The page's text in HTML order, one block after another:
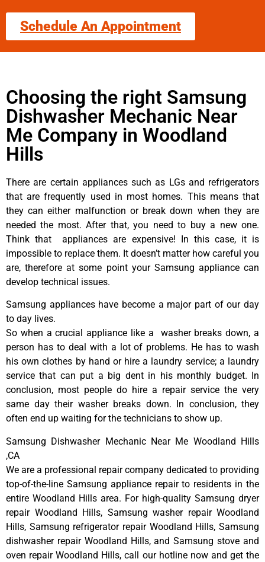
Schedule An Appointment
Choosing the right Samsung
Dishwasher Mechanic Near
Me Company in Woodland
Hills
There are certain appliances such as LGs and refrigerators
that are frequently used in most homes. This means that
they can either malfunction or break down when they are
needed the most. After that, you need to buy a new one.
Think that appliances are expensive! In this case, it is
impossible to replace them. It doesn’t matter how careful you
are, therefore at some point your Samsung appliance can
develop technical issues.
Samsung appliances have become a major part of our day
to day lives.
So when a crucial appliance like a washer breaks down, a
person has to deal with a lot of problems. He has to wash
his own clothes by hand or hire a laundry service; a laundry
service that can put a big dent in his monthly budget. In
conclusion, most people do hire a repair service the very
same day their washer breaks down. In conclusion, they
often end up waiting for the technicians to show up.
Samsung Dishwasher Mechanic Near Me Woodland Hills
,CA
We are a professional repair company dedicated to providing
top-of-the-line Samsung appliance repair to residents in the
entire Woodland Hills area. For high-quality Samsung dryer
repair Woodland Hills, Samsung washer repair Woodland
Hills, Samsung refrigerator repair Woodland Hills, Samsung
dishwasher repair Woodland Hills, and Samsung stove and
oven repair Woodland Hills, call our hotline now and get the